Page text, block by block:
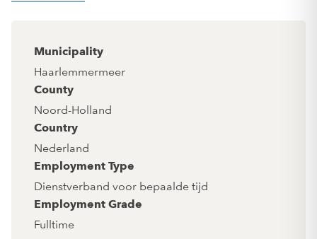
Municipality
Haarlemmermeer
County
Noord-Holland
Country
Nederland
Employment Type
Dienstverband voor bepaalde tijd
Employment Grade
Fulltime